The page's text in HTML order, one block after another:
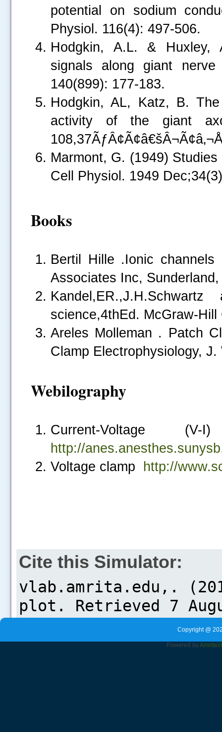
potential on sodium
Physiol. 116(4): 497-506.
Hodgkin, A.L. & Huxley,
signals along giant
140(899): 177-183.
Hodgkin, AL, Katz, B.
activity of the giant
Marmont, G. (1949)
Cell Physiol. 1949
Books
Bertil Hille .Ionic channels
Associates Inc,
science,4thEd. McGraw-
Areles Molleman . Patch
Clamp Electrophysiology, J.
Webilography
Current-Voltage
http://
Voltage clamp http://
Cite this Simulator:
Copyright @
Powered byAmrita